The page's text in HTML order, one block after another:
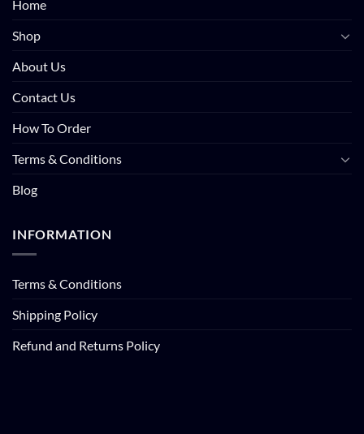
Home
Shop
About Us
Contact Us
How To Order
Terms & Conditions
Blog
INFORMATION
Terms & Conditions
Shipping Policy
Refund and Returns Policy